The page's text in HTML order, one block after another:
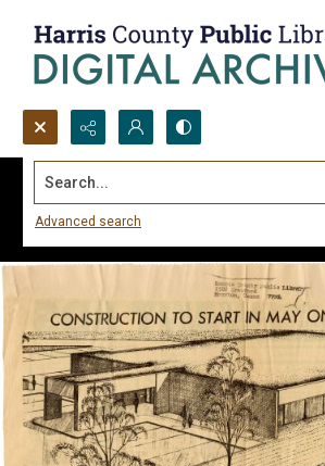
Search...
Advanced search